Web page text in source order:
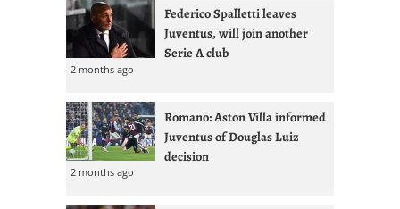
Federico Spalletti leaves
Juventus, will join another
Serie A club
2 months ago
Romano: Aston Villa informed
Juventus of Douglas Luiz
decision
2 months ago